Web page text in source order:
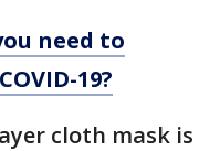
need to
19?
cloth mask is